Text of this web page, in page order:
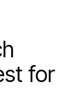
for